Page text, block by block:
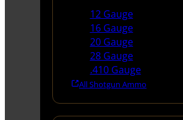
12 Gauge
16 Gauge
20 Gauge
28 Gauge
.410 Gauge
All Shotgun Ammo